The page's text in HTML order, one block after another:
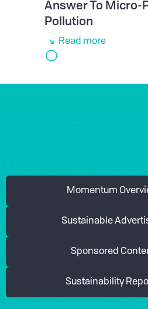
Answer To Micro-
Pollution
Read more
Momentum
Sustainable
Sponsored
Sustainability